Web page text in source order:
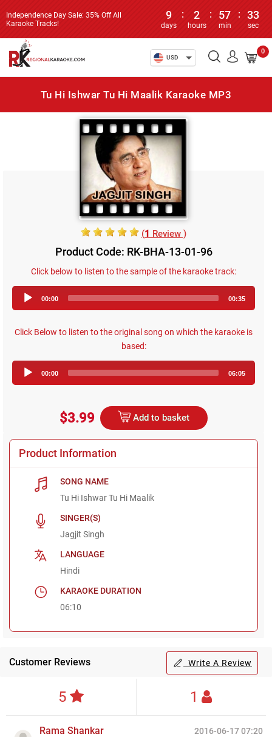
Independence Day Sale: 35% Off All
Karaoke Tracks!
9
days
: 2
hours
: 57
min
: 33
sec
USD
0
Tu Hi Ishwar Tu Hi Maalik Karaoke MP3
(1 Review )
Product Code: RK-BHA-13-01-96
Click below to listen to the sample of the karaoke track:
Player
00:00 00:35
Click Below to listen to the original song on which the karaoke is
based:
Player
00:00 06:05
$3.99 Add to basket
Product Information
SONG NAME
Tu Hi Ishwar Tu Hi Maalik
SINGER(S)
Jagjit Singh
LANGUAGE
Hindi
KARAOKE DURATION
06:10
Customer Reviews Write A Review
5 1
2016-06-17 07:20
Rama Shankar